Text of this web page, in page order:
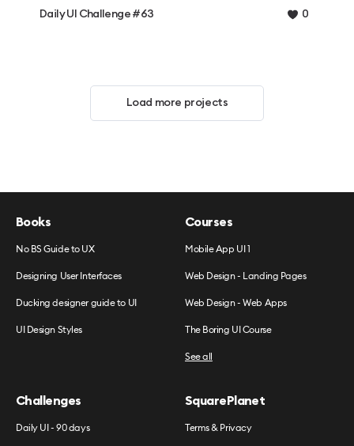
Daily UI Challenge #63 0
Load more projects
Books
No BS Guide to UX
Designing User Interfaces
Ducking designer guide to UI
UI Design Styles
Courses
Mobile App UI 1
Web Design - Landing Pages
Web Design - Web Apps
The Boring UI Course
See all
Challenges
Daily UI - 90 days
SquarePlanet
Terms & Privacy